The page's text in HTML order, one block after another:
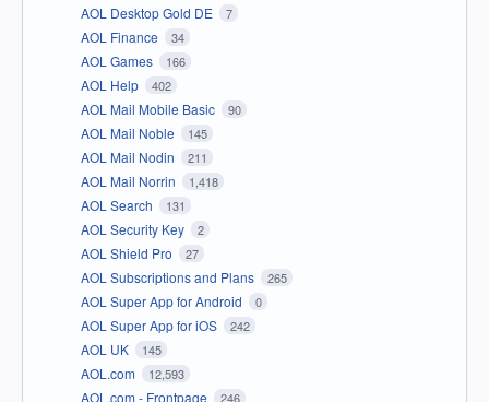
AOL Desktop Gold DE 7
AOL Finance 34
AOL Games 166
AOL Help 402
AOL Mail Mobile Basic 90
AOL Mail Noble 145
AOL Mail Nodin 211
AOL Mail Norrin 1,418
AOL Search 131
AOL Security Key 2
AOL Shield Pro 27
AOL Subscriptions and Plans 265
AOL Super App for Android 0
AOL Super App for iOS 242
AOL UK 145
AOL.com 12,593
AOL.com - Frontpage 246